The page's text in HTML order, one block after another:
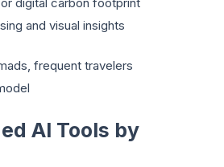
and visual insights
frequent travelers
AI Tools by